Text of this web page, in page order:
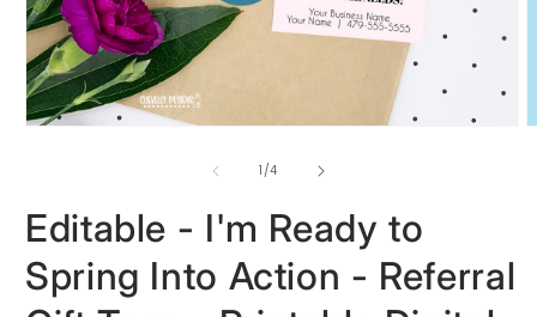
1 /of
4
Editable - I'm Ready to
Spring Into Action - Referral